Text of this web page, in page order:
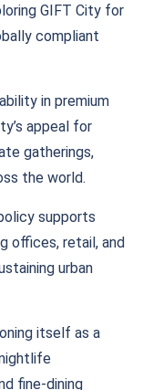
GIFT City for
compliant
in premium
appeal for
gatherings,
the world.
supports
offices, retail, and
urban
itself as a
fine-dining